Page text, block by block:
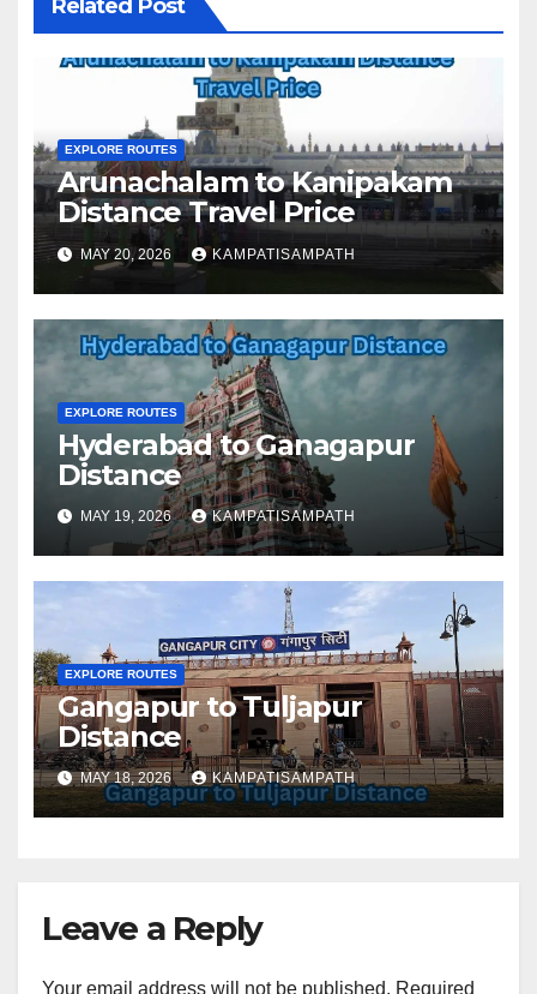
Related Post
EXPLORE ROUTES
Arunachalam to Kanipakam
Distance Travel Price
MAY 20, 2026 KAMPATISAMPATH
EXPLORE ROUTES
Hyderabad to Ganagapur
Distance
MAY 19, 2026 KAMPATISAMPATH
EXPLORE ROUTES
Gangapur to Tuljapur
Distance
MAY 18, 2026 KAMPATISAMPATH
Leave a Reply
Your email address will not be published. Required